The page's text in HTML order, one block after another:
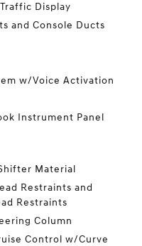
Display
and Console Ducts
w/Voice Activation
Instrument Panel
Material
Restraints and
Restraints
Column
Control w/Curve